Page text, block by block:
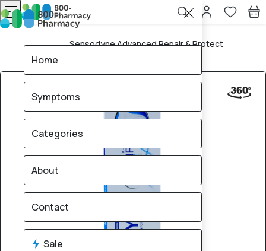
Home
Sensodyne Advanced Repair & Protect
Home
Symptoms
Categories
About
Contact
Sale